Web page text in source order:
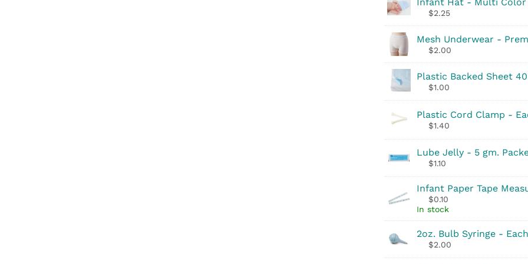
$2.25
Mesh Underwear -
$2.00
Plastic Backed Sheet
$1.00
Plastic Cord Clamp -
$1.40
Lube Jelly - 5 gm.
$1.10
Infant Paper Tape
$0.10
In stock
2oz. Bulb Syringe - Each
$2.00